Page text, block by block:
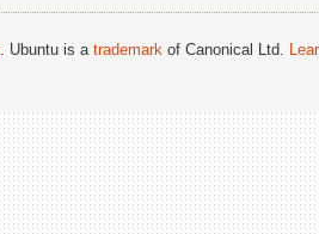
. Ubuntu is a trademark of Canonical Ltd.